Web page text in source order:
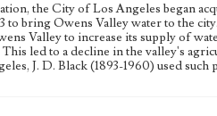
the City of Los Angeles began
to bring Owens Valley water to the
Valley to increase its supply of
led to a decline in the valley's
J. D. Black (1893-1960) used